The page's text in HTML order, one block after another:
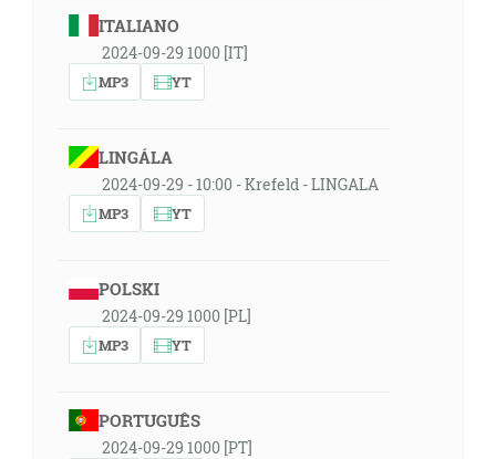
ITALIANO
2024-09-29 1000 [IT]
MP3 YT
LINGÁLA
2024-09-29 - 10:00 - Krefeld - LINGALA
MP3 YT
POLSKI
2024-09-29 1000 [PL]
MP3 YT
PORTUGUÊS
2024-09-29 1000 [PT]